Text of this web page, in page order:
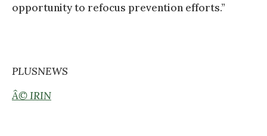
opportunity to refocus prevention efforts.”
PLUSNEWS
Â© IRIN